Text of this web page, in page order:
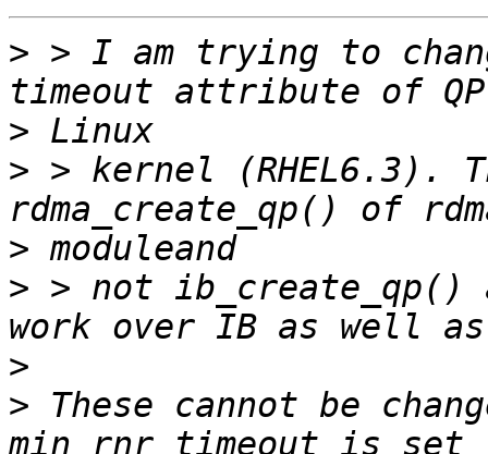
> > I am trying to
>
> > kernel (RHEL6.3).
>
> > not ib_create_qp()
>
> These cannot be